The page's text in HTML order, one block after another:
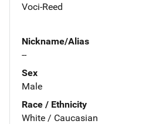
Voci-Reed
Nickname/Alias
--
Sex
Male
Race / Ethnicity
White / Caucasian